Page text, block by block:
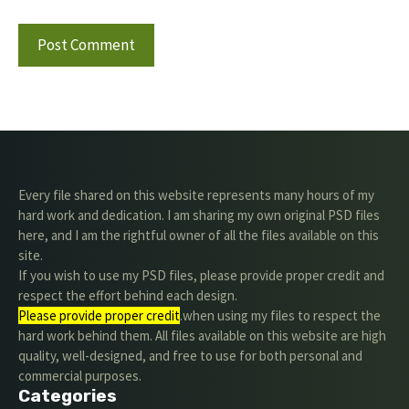
Every file shared on this website represents many hours of my
hard work and dedication. I am sharing my own original PSD files
here, and I am the rightful owner of all the files available on this
site.
If you wish to use my PSD files, please provide proper credit and
respect the effort behind each design.
Please provide proper credit.when using my files to respect the
hard work behind them. All files available on this website are high
quality, well-designed, and free to use for both personal and
commercial purposes.
Categories